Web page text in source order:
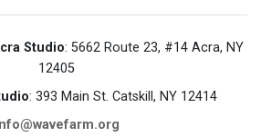
Studio: 5662 Route 23, #14 Acra, NY
12405
: 393 Main St. Catskill, NY 12414